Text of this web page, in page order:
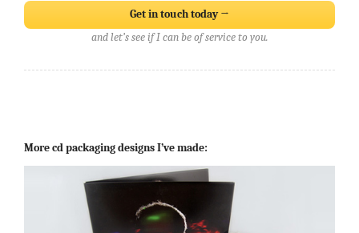
Get in touch today →
and let’s see if I can be of service to you.
More cd packaging designs I’ve made: